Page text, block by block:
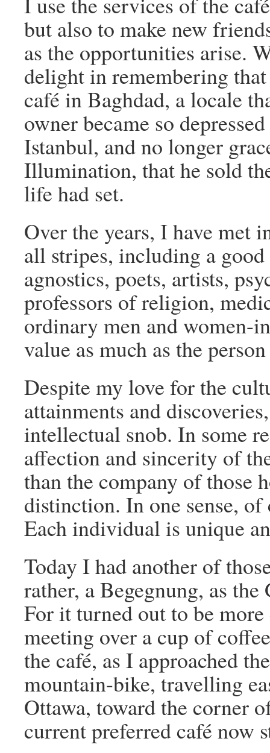
but also to make new
as the opportunities arise.
delight in remembering
café in Baghdad, a locale
owner became so
Istanbul, and no longer
Illumination, that he sold
life had set.
Over the years, I have met
all stripes, including a
agnostics, poets, artists,
professors of religion,
ordinary men and women-
value as much as the
Despite my love for the
attainments and
intellectual snob. In some
affection and sincerity of
than the company of those
distinction. In one sense,
Each individual is unique
Today I had another of
rather, a Begegnung, as
For it turned out to be
meeting over a cup of
the café, as I approached
mountain-bike, travelling
Ottawa, toward the corner
current preferred café now